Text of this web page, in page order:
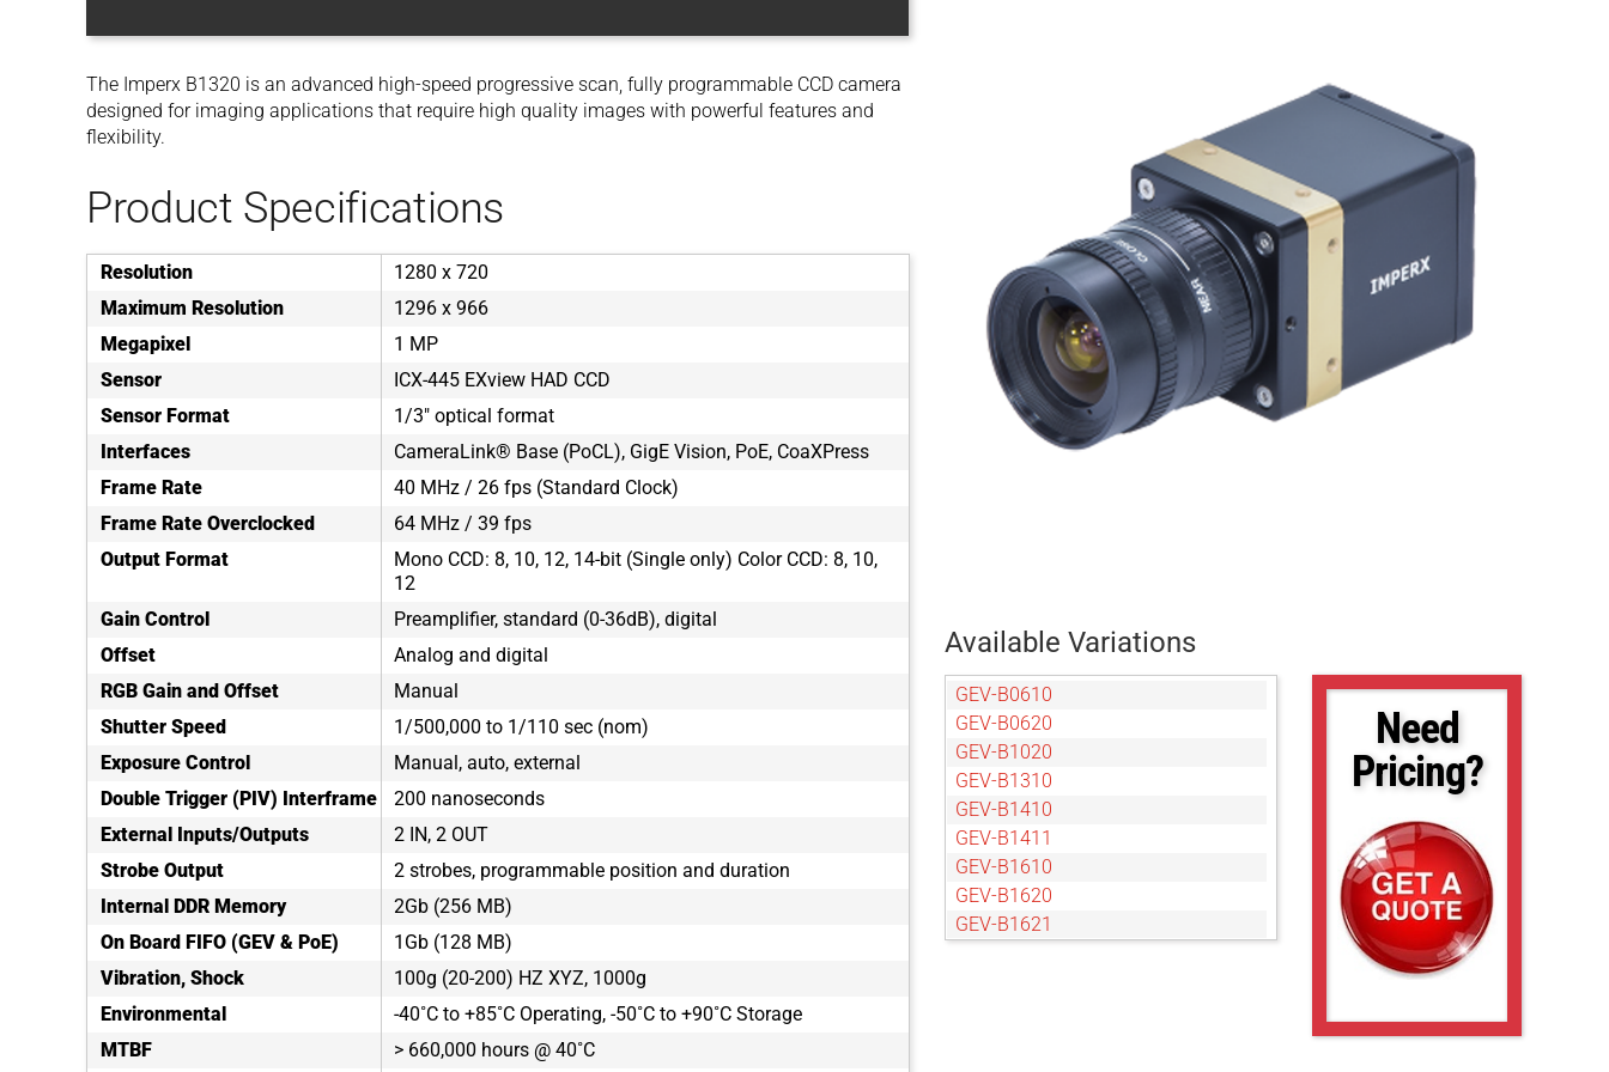
The Imperx B1320 is an advanced high-speed progressive scan, fully programmable CCD camera
designed for imaging applications that require high quality images with powerful features and
flexibility.
Product Specifications
Resolution
1280 x 720
Maximum Resolution
1296 x 966
Megapixel
1 MP
Sensor
ICX-445 EXview HAD CCD
Sensor Format
1/3" optical format
Interfaces
CameraLink® Base (PoCL), GigE Vision, PoE, CoaXPress
Frame Rate
40 MHz / 26 fps (Standard Clock)
Frame Rate Overclocked
64 MHz / 39 fps
Output Format
Mono CCD: 8, 10, 12, 14-bit (Single only) Color CCD: 8, 10,
12
Gain Control
Preamplifier, standard (0-36dB), digital
Offset
Analog and digital
RGB Gain and Offset
Manual
Shutter Speed
1/500,000 to 1/110 sec (nom)
Exposure Control
Manual, auto, external
Double Trigger (PIV) Interframe
200 nanoseconds
External Inputs/Outputs
2 IN, 2 OUT
Strobe Output
2 strobes, programmable position and duration
Internal DDR Memory
2Gb (256 MB)
On Board FIFO (GEV & PoE)
1Gb (128 MB)
Vibration, Shock
100g (20-200) HZ XYZ, 1000g
Environmental
-40˚C to +85˚C Operating, -50˚C to +90˚C Storage
MTBF
> 660,000 hours @ 40˚C
Available Variations
GEV-B0610
GEV-B0620
GEV-B1020
GEV-B1310
GEV-B1410
GEV-B1411
GEV-B1610
GEV-B1620
GEV-B1621
Need
Pricing?